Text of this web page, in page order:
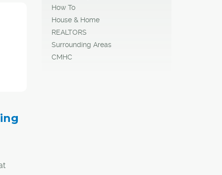
How To
House & Home
REALTORS
Surrounding Areas
CMHC